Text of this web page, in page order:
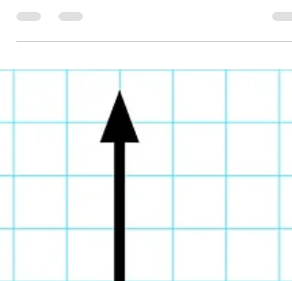
AI is great at finding patterns. But it can miss